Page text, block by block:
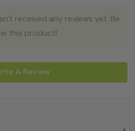
received any reviews yet. Be
this product!
A Review